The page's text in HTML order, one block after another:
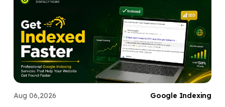
Aug 06,2026 Google Indexing